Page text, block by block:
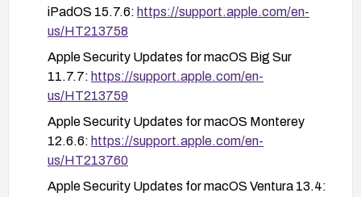
iPadOS 15.7.6: https://support.apple.com/en-
us/HT213758
Apple Security Updates for macOS Big Sur
11.7.7: https://support.apple.com/en-
us/HT213759
Apple Security Updates for macOS Monterey
12.6.6: https://support.apple.com/en-
us/HT213760
Apple Security Updates for macOS Ventura 13.4: